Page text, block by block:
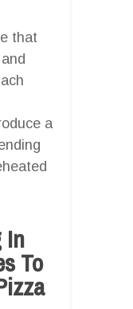
that
a
In
To